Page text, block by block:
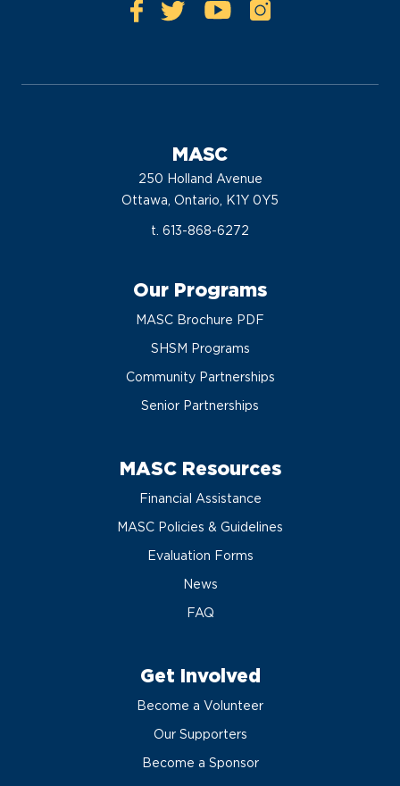
MASC
250 Holland Avenue
Ottawa, Ontario, K1Y 0Y5
t. 613-868-6272
Our Programs
MASC Brochure PDF
SHSM Programs
Community Partnerships
Senior Partnerships
MASC Resources
Financial Assistance
MASC Policies & Guidelines
Evaluation Forms
News
FAQ
Get Involved
Become a Volunteer
Our Supporters
Become a Sponsor